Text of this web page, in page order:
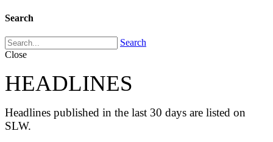
Search
Search
Close
HEADLINES
Headlines published in the last 30 days are listed on
SLW.